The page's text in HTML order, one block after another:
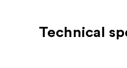
Technical